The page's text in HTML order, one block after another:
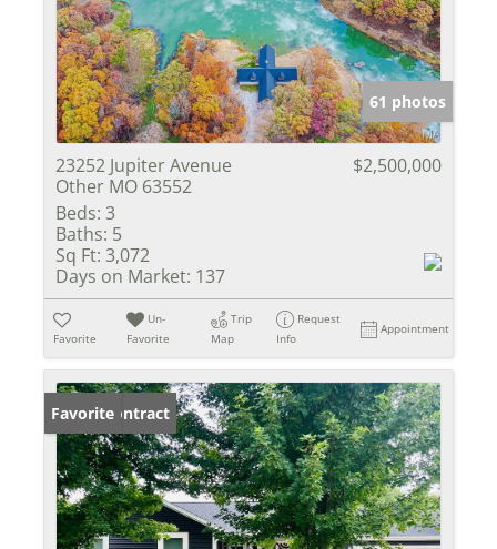
61 photos
23252 Jupiter Avenue
Other MO 63552
$2,500,000
Beds: 3
Baths: 5
Sq Ft: 3,072
Days on Market: 137
Favorite
Un-
Favorite
Trip
Map
Request
Info
Appointment
Under Contract
Favorite